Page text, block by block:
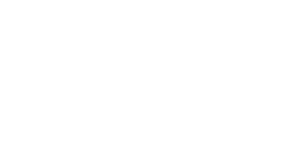
Social Media Follow on
Social Media Follow on X
Social Media Follow
of Pennsylvania Social Media
of Pennsylvania Social
Social Media Follow on TikTok
Social Media Follow on
Social Media Follow
of Pennsylvania Social Media